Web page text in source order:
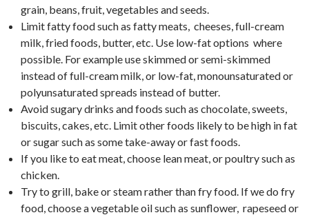
grain, beans, fruit, vegetables and seeds.
Limit fatty food such as fatty meats, cheeses, full-cream
milk, fried foods, butter, etc. Use low-fat options where
possible. For example use skimmed or semi-skimmed
instead of full-cream milk, or low-fat, monounsaturated or
polyunsaturated spreads instead of butter.
Avoid sugary drinks and foods such as chocolate, sweets,
biscuits, cakes, etc. Limit other foods likely to be high in fat
or sugar such as some take-away or fast foods.
If you like to eat meat, choose lean meat, or poultry such as
chicken.
Try to grill, bake or steam rather than fry food. If we do fry
food, choose a vegetable oil such as sunflower, rapeseed or